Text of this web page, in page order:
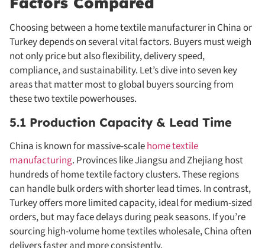
Choosing between a home textile manufacturer in China or
Turkey depends on several vital factors. Buyers must weigh
not only price but also flexibility, delivery speed,
compliance, and sustainability. Let’s dive into seven key
areas that matter most to global buyers sourcing from
these two textile powerhouses.
5.1 Production Capacity & Lead Time
China is known for massive-scalehome textile
manufacturing. Provinces like Jiangsu and Zhejiang host
hundreds of home textile factory clusters. These regions
can handle bulk orders with shorter lead times. In contrast,
Turkey offers more limited capacity, ideal for medium-sized
orders, but may face delays during peak seasons. If you’re
sourcing high-volume home textiles wholesale, China often